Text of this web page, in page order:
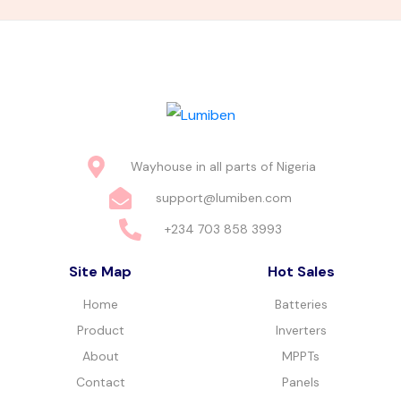
Wayhouse in all parts of Nigeria
support@lumiben.com
+234 703 858 3993
Site Map
Home
Product
About
Contact
Hot Sales
Batteries
Inverters
MPPTs
Panels